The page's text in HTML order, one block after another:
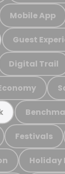
Mobile App
Guest
Digital Trail
Festivals
Holiday